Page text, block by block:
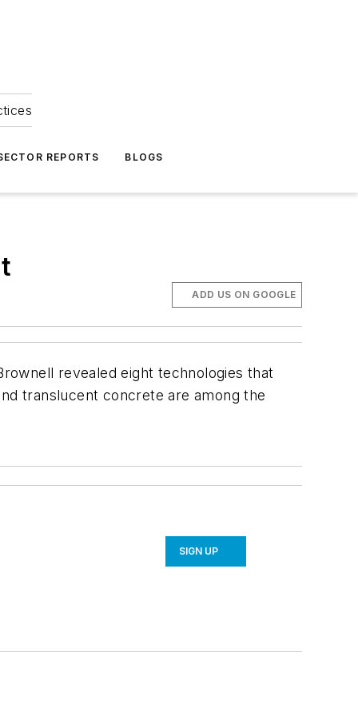
REPORTS BLOGS
ADD US ON GOOGLE
revealed eight technologies that
translucent concrete are among the
SIGN UP